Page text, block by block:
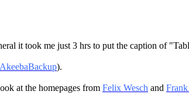
it took me just 3 hrs to put the caption of
AkeebaBackup).
at the homepages from Felix Wesch and